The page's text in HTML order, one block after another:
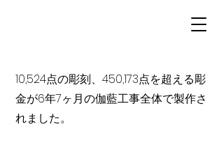
10,524点の彫刻、450,173点を超える彫
金が6年7ヶ月の伽藍工事全体で製作さ
れました。